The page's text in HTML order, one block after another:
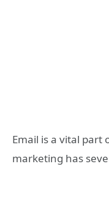
Email is a vital part
marketing has